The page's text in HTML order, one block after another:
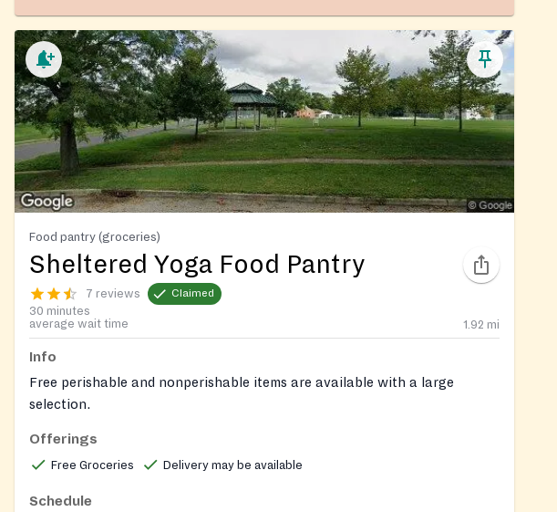
Food pantry (groceries)
Sheltered Yoga Food Pantry
7 reviews Claimed
30 minutes
average wait time
1.92 mi
Info
Free perishable and nonperishable items are available with a large
selection.
Offerings
Free Groceries Delivery may be available
Schedule